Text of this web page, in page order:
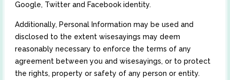
Google, Twitter and Facebook identity.
Additionally, Personal Information may be used and
disclosed to the extent wisesayings may deem
reasonably necessary to enforce the terms of any
agreement between you and wisesayings, or to protect
the rights, property or safety of any person or entity.